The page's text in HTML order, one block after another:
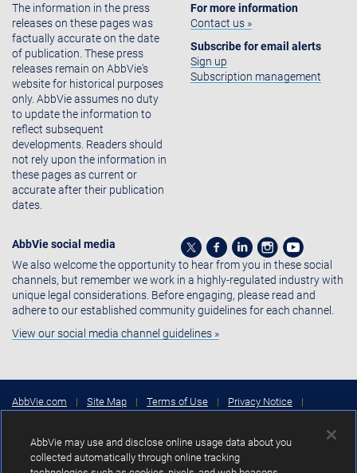
The information in the press
releases on these pages was
factually accurate on the date
of publication. These press
releases remain on AbbVie's
website for historical purposes
only. AbbVie assumes no duty
to update the information to
reflect subsequent
developments. Readers should
not rely upon the information in
these pages as current or
accurate after their publication
dates.
For more information
Contact us »
Subscribe for email alerts
Sign up
Subscription management
AbbVie social media
We also welcome the opportunity to hear from you in these social
channels, but remember we work in a highly-regulated industry with
unique legal considerations. Before engaging, please read and
adhere to our established community guidelines for each channel.
View our social media channel guidelines »
AbbVie.com | Site Map | Terms of Use | Privacy Notice
|
Copyright © 2026 AbbVie Inc. North Chicago, Illinois, U.S.A.
AbbVie may use and disclose online usage data about you
collected automatically through online tracking